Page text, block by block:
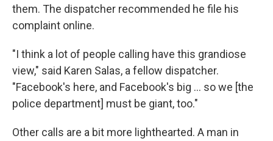
them. The dispatcher recommended he file his
complaint online.
"I think a lot of people calling have this grandiose
view," said Karen Salas, a fellow dispatcher.
"Facebook's here, and Facebook's big ... so we [the
police department] must be giant, too."
Other calls are a bit more lighthearted. A man in